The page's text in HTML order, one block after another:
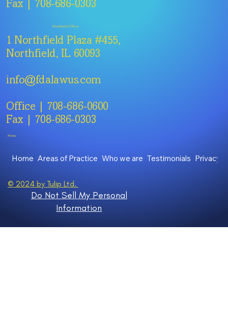
Northfield Office
1 Northfield Plaza #455,
Northfield, IL 60093
info@fdalawus.com
Office | 708-686-0600
Fax | 708-686-0303
Menu
Home Areas of Practice Who we are Testimonials Privacy
Do Not Sell My Personal
Information
© 2024 by Tulip Ltd.
Fax | 708-686-0303